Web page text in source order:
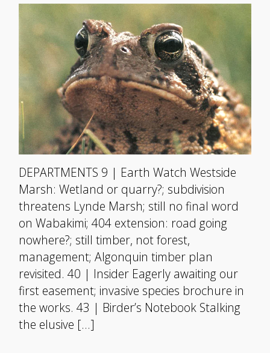
DEPARTMENTS 9 | Earth Watch Westside
Marsh: Wetland or quarry?; subdivision
threatens Lynde Marsh; still no final word
on Wabakimi; 404 extension: road going
nowhere?; still timber, not forest,
management; Algonquin timber plan
revisited. 40 | Insider Eagerly awaiting our
first easement; invasive species brochure in
the works. 43 | Birder’s Notebook Stalking
the elusive […]